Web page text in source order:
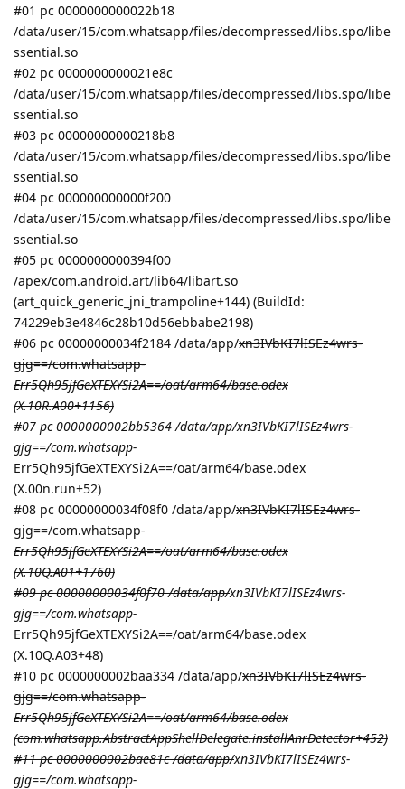
#01 pc 0000000000022b18
/data/user/15/com.whatsapp/files/decompressed/libs.spo/libe
ssential.so
#02 pc 0000000000021e8c
/data/user/15/com.whatsapp/files/decompressed/libs.spo/libe
ssential.so
#03 pc 00000000000218b8
/data/user/15/com.whatsapp/files/decompressed/libs.spo/libe
ssential.so
#04 pc 000000000000f200
/data/user/15/com.whatsapp/files/decompressed/libs.spo/libe
ssential.so
#05 pc 0000000000394f00
/apex/com.android.art/lib64/libart.so
(art_quick_generic_jni_trampoline+144) (BuildId:
74229eb3e4846c28b10d56ebbabe2198)
#06 pc 00000000034f2184 /data/app/xn3IVbKI7lISEz4wrs-
gjg==/com.whatsapp-
Err5Qh95jfGeXTEXYSi2A==/oat/arm64/base.odex
(X.10R.A00+1156)
#07 pc 0000000002bb5364 /data/app/xn3IVbKI7lISEz4wrs-
gjg==/com.whatsapp-
Err5Qh95jfGeXTEXYSi2A==/oat/arm64/base.odex
(X.00n.run+52)
#08 pc 00000000034f08f0 /data/app/xn3IVbKI7lISEz4wrs-
gjg==/com.whatsapp-
Err5Qh95jfGeXTEXYSi2A==/oat/arm64/base.odex
(X.10Q.A01+1760)
#09 pc 00000000034f0f70 /data/app/xn3IVbKI7lISEz4wrs-
gjg==/com.whatsapp-
Err5Qh95jfGeXTEXYSi2A==/oat/arm64/base.odex
(X.10Q.A03+48)
#10 pc 0000000002baa334 /data/app/xn3IVbKI7lISEz4wrs-
gjg==/com.whatsapp-
Err5Qh95jfGeXTEXYSi2A==/oat/arm64/base.odex
(com.whatsapp.AbstractAppShellDelegate.installAnrDetector+452)
#11 pc 0000000002bae81c /data/app/xn3IVbKI7lISEz4wrs-
gjg==/com.whatsapp-